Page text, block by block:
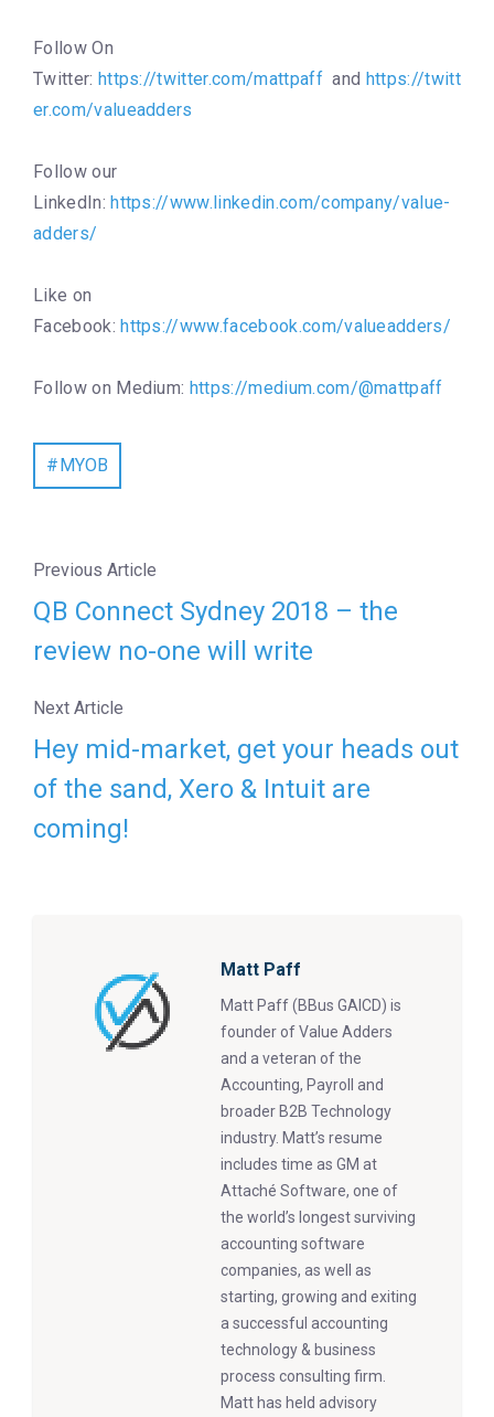
Follow On
Twitter: https://twitter.com/mattpaff and https://twitt
er.com/valueadders
Follow our
LinkedIn: https://www.linkedin.com/company/value-
adders/
Like on
Facebook: https://www.facebook.com/valueadders/
Follow on Medium: https://medium.com/@mattpaff
MYOB
Previous Article
QB Connect Sydney 2018 – the
review no-one will write
Next Article
Hey mid-market, get your heads out
of the sand, Xero & Intuit are
coming!
Matt Paff
Matt Paff (BBus GAICD) is
founder of Value Adders
and a veteran of the
Accounting, Payroll and
broader B2B Technology
industry. Matt’s resume
includes time as GM at
Attaché Software, one of
the world’s longest surviving
accounting software
companies, as well as
starting, growing and exiting
a successful accounting
technology & business
process consulting firm.
Matt has held advisory